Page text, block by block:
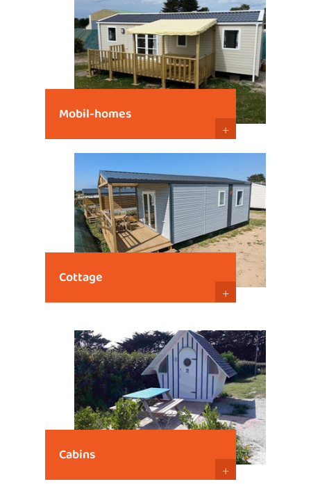
Mobil-homes
+
Cottage
+
Cabins
+